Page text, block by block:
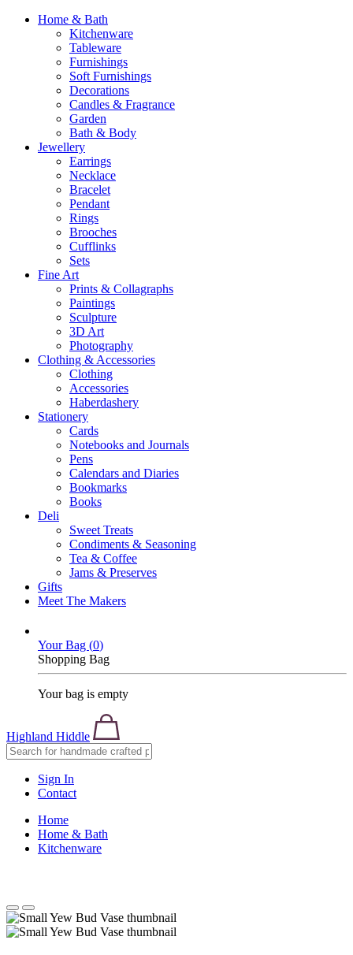
Home & Bath
Kitchenware
Tableware
Furnishings
Soft Furnishings
Decorations
Candles & Fragrance
Garden
Bath & Body
Jewellery
Earrings
Necklace
Bracelet
Pendant
Rings
Brooches
Cufflinks
Sets
Fine Art
Prints & Collagraphs
Paintings
Sculpture
3D Art
Photography
Clothing & Accessories
Clothing
Accessories
Haberdashery
Stationery
Cards
Notebooks and Journals
Pens
Calendars and Diaries
Bookmarks
Books
Deli
Sweet Treats
Condiments & Seasoning
Tea & Coffee
Jams & Preserves
Gifts
Meet The Makers
Your Bag (0)
Shopping Bag
Your bag is empty
Highland Hiddle
Sign In
Contact
Home
Home & Bath
Kitchenware